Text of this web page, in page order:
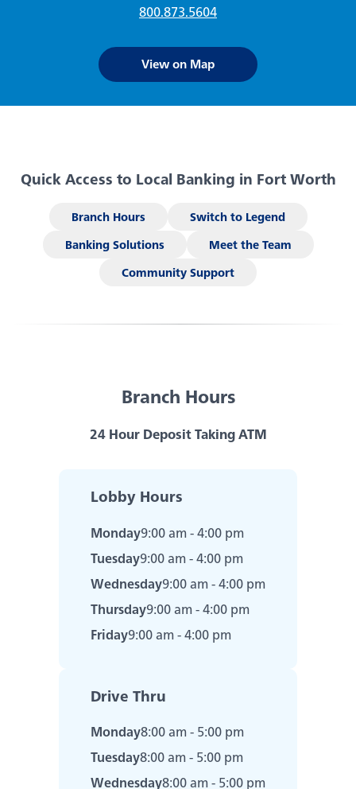
Embedded Finance
Contact Us
Search
Checking
Online & Mobile Banking
Added Banking Benefits
Login
Forgot your password
Download our app today!
making with all the modern
card rewards and more!
Learn Moreabout
switching
to
Legend
Bank
This feature uses Artificial Intelligence (AI) to generate
your patience and understanding.
Click the button to visit your app store.
800.873.5604
View on Map
Quick Access to Local Banking in Fort Worth
Branch Hours
Switch to Legend
Banking Solutions
Meet the Team
Community Support
Branch Hours
24 Hour Deposit Taking ATM
Lobby Hours
Monday9:00 am - 4:00 pm
Tuesday9:00 am - 4:00 pm
Wednesday9:00 am - 4:00 pm
Thursday9:00 am - 4:00 pm
Friday9:00 am - 4:00 pm
Drive Thru
Monday8:00 am - 5:00 pm
Tuesday8:00 am - 5:00 pm
Wednesday8:00 am - 5:00 pm